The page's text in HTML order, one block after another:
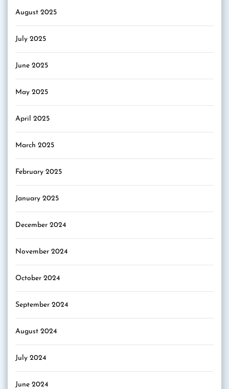
August 2025
July 2025
June 2025
May 2025
April 2025
March 2025
February 2025
January 2025
December 2024
November 2024
October 2024
September 2024
August 2024
July 2024
June 2024